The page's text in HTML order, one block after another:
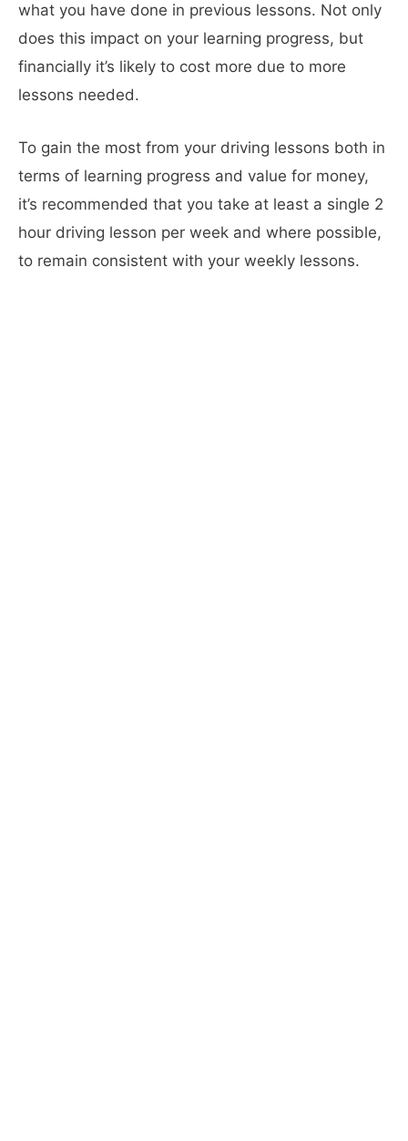
what you have done in previous lessons. Not only
does this impact on your learning progress, but
financially it’s likely to cost more due to more
lessons needed.
To gain the most from your driving lessons both in
terms of learning progress and value for money,
it’s recommended that you take at least a single 2
hour driving lesson per week and where possible,
to remain consistent with your weekly lessons.